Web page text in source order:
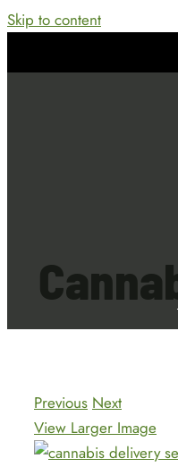
Skip to content
Previous Next
View Larger Image